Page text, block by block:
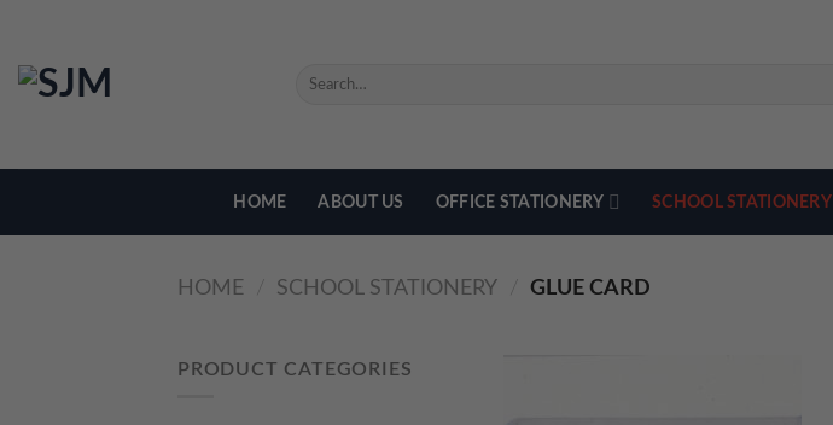
content
SEARCH
HOME ABOUT US OFFICE STATIONERY SCHOOL STATIONERY
HOME SCHOOL STATIONERY GLUE CARD
PRODUCT CATEGORIES